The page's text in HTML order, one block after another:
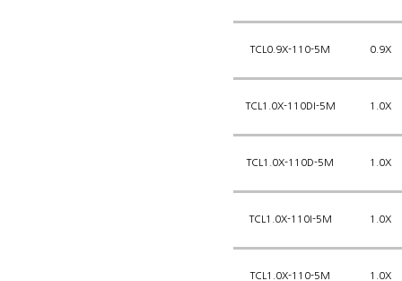
TCL0.9X-110-5M 0.9X
TCL1.0X-110DI-5M 1.0X
TCL1.0X-110D-5M 1.0X
TCL1.0X-110I-5M 1.0X
TCL1.0X-110-5M 1.0X